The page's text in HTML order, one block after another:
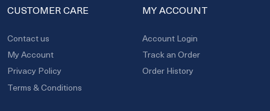
CUSTOMER CARE
Contact us
My Account
Privacy Policy
Terms & Conditions
MY ACCOUNT
Account Login
Track an Order
Order History